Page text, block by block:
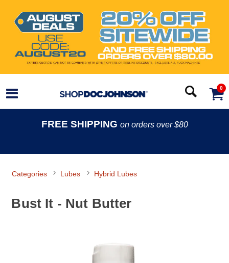
0
FREE SHIPPING on orders over $80
Categories Lubes Hybrid Lubes
Bust It - Nut Butter